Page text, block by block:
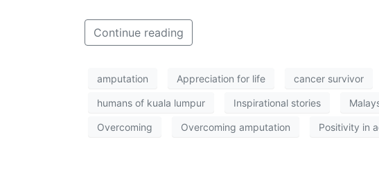
Continue reading
amputation Appreciation for life cancer survivor
humans of kuala lumpur Inspirational stories
Overcoming Overcoming amputation Positivity in